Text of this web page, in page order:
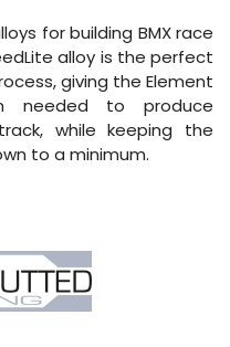
for building BMX race
alloy is the perfect
giving the Element
needed to produce
while keeping the
to a minimum.